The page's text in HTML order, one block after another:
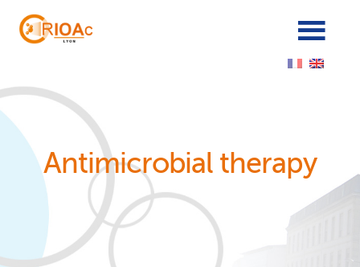
Antimicrobial therapy
Cookies management panel